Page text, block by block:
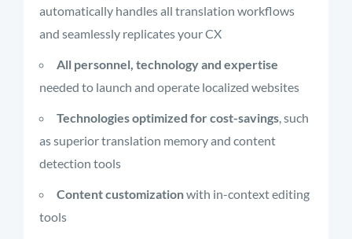
automatically handles all translation workflows
and seamlessly replicates your CX
All personnel, technology and expertise
needed to launch and operate localized websites
Technologies optimized for cost-savings, such
as superior translation memory and content
detection tools
Content customizationwith in-context editing
tools